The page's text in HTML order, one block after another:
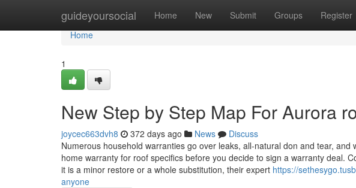
guideyoursocial Home New Submit Groups Register
Home
Home
1
New Step by Step Map For Aurora
joycec663dvh8 372 days ago News
Discuss
Numerous household warranties go over leaks, all-natural don and tear,
home warranty for roof specifics before you decide to sign a warranty deal.
it is a minor restore or a whole substitution, their expert https://
anyone